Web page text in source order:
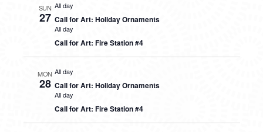
SUN
27
All day
Call for Art: Holiday Ornaments
All day
Call for Art: Fire Station #4
MON
28
All day
Call for Art: Holiday Ornaments
All day
Call for Art: Fire Station #4